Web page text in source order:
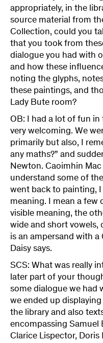
appropriately, in the
source material from
Collection, could you
that you took from
dialogue you had with
and how these
noting the glyphs,
these paintings, and
Lady Bute room?
OB: I had a lot of fun in
very welcoming. We
primarily but also, I
any maths?” and
Newton. Caoimhin
understand some of
went back to painting,
meaning. I mean a
visible meaning, the
wide and short vowels,
is an ampersand with
Daisy says.
SCS: What was really
later part of your
some dialogue we had
we ended up
the library and also
encompassing Samuel
Clarice Lispector, Doris